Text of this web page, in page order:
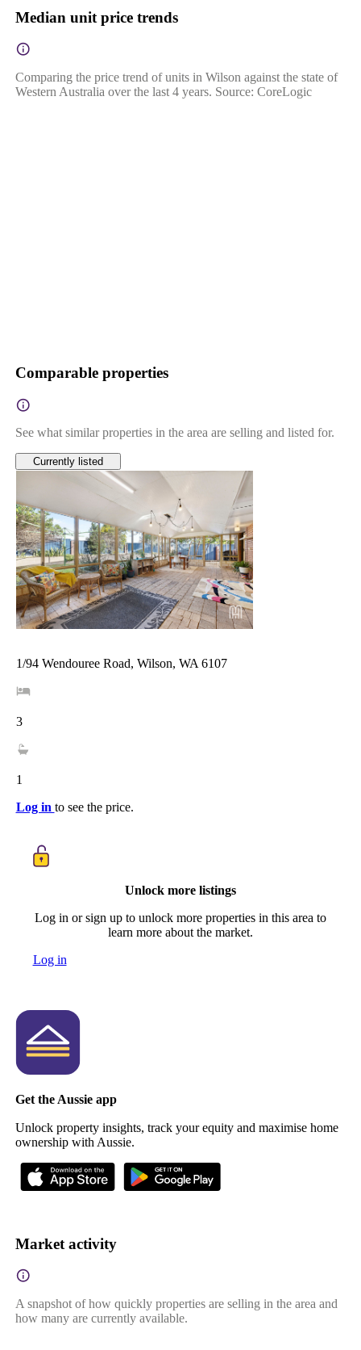
Median unit price trends
Comparing the price trend of units in Wilson against the state of
Western Australia over the last 4 years. Source: CoreLogic
Comparable properties
See what similar properties in the area are selling and listed for.
Currently listed
1/94 Wendouree Road, Wilson, WA 6107
3
1
Log in to see the price.
Unlock more listings
Log in or sign up to unlock more properties in this area to
learn more about the market.
Log in
Get the Aussie app
Unlock property insights, track your equity and maximise home
ownership with Aussie.
Market activity
A snapshot of how quickly properties are selling in the area and
how many are currently available.